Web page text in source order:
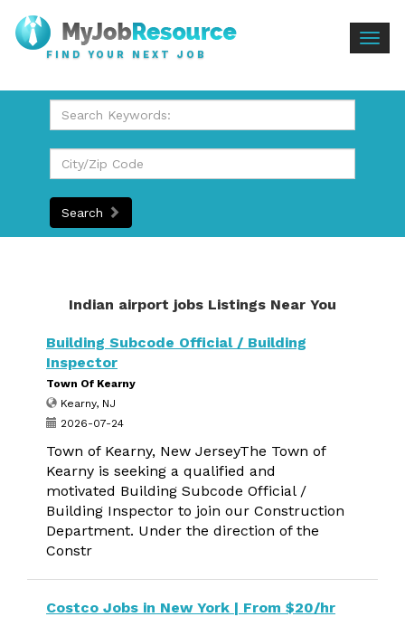
FIND YOUR NEXT JOB
Search
Indian airport jobs Listings Near You
Building Subcode Official / Building
Inspector
Town Of Kearny
Kearny, NJ
2026-07-24
Town of Kearny, New JerseyThe Town of
Kearny is seeking a qualified and
motivated Building Subcode Official /
Building Inspector to join our Construction
Department. Under the direction of the
Constr
Costco Jobs in New York | From $20/hr